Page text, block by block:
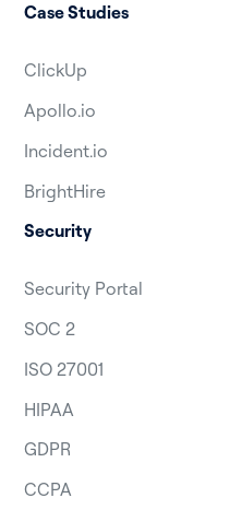
Case Studies
ClickUp
Apollo.io
Incident.io
BrightHire
Security
Security Portal
SOC 2
ISO 27001
HIPAA
GDPR
CCPA